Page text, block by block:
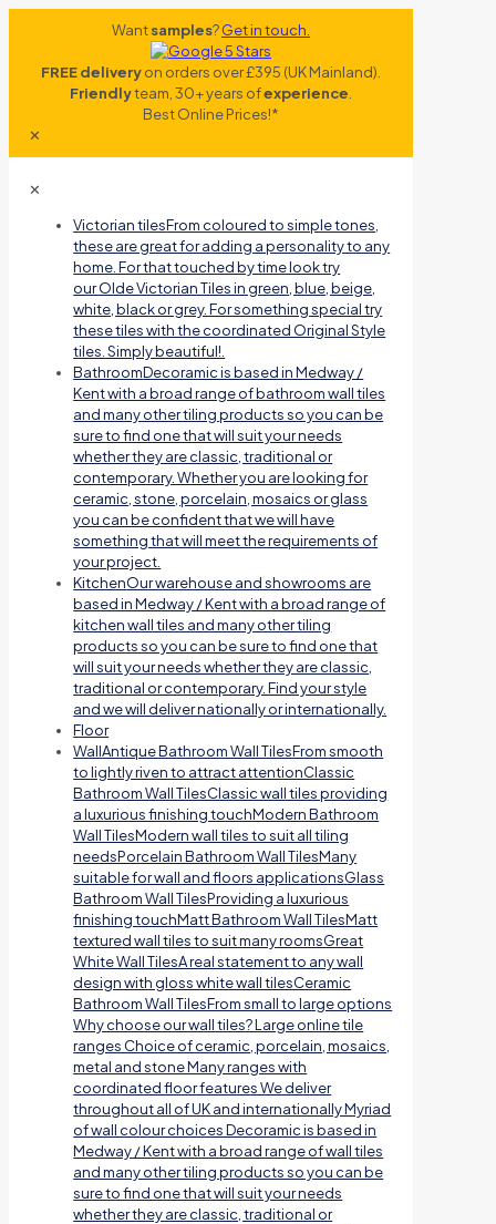
Wantsamples?Get in touch.
FREE deliveryon orders over £395 (UK Mainland).
Friendlyteam, 30+ years ofexperience
Best Online Prices!*
✕
✕
Victorian tilesFrom coloured to simple tones,
these are great for adding a personality to any
home. For that touched by time look try
our Olde Victorian Tiles in green, blue, beige,
white, black or grey. For something special try
these tiles with the coordinated Original Style
tiles. Simply beautiful!.
BathroomDecoramic is based in Medway /
Kent with a broad range of bathroom wall tiles
and many other tiling products so you can be
sure to find one that will suit your needs
whether they are classic, traditional or
contemporary. Whether you are looking for
ceramic, stone, porcelain, mosaics or glass
you can be confident that we will have
something that will meet the requirements of
your project.
KitchenOur warehouse and showrooms are
based in Medway / Kent with a broad range of
kitchen wall tiles and many other tiling
products so you can be sure to find one that
will suit your needs whether they are classic,
traditional or contemporary. Find your style
and we will deliver nationally or internationally.
Floor
WallAntique Bathroom Wall TilesFrom smooth
to lightly riven to attract attentionClassic
Bathroom Wall TilesClassic wall tiles providing
a luxurious finishing touchModern Bathroom
Wall TilesModern wall tiles to suit all tiling
needsPorcelain Bathroom Wall TilesMany
suitable for wall and floors applicationsGlass
Bathroom Wall TilesProviding a luxurious
finishing touchMatt Bathroom Wall TilesMatt
textured wall tiles to suit many roomsGreat
White Wall TilesA real statement to any wall
design with gloss white wall tilesCeramic
Bathroom Wall TilesFrom small to large options
Why choose our wall tiles? Large online tile
ranges Choice of ceramic, porcelain, mosaics,
metal and stone Many ranges with
coordinated floor features We deliver
throughout all of UK and internationally Myriad
of wall colour choices Decoramic is based in
Medway / Kent with a broad range of wall tiles
and many other tiling products so you can be
sure to find one that will suit your needs
whether they are classic, traditional or